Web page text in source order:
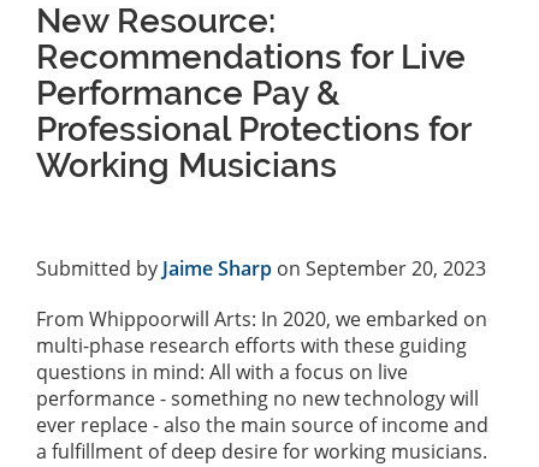
New Resource:
Recommendations for Live
Performance Pay &
Professional Protections for
Working Musicians
Submitted by Jaime Sharp on September 20, 2023
From Whippoorwill Arts: In 2020, we embarked on
multi-phase research efforts with these guiding
questions in mind: All with a focus on live
performance - something no new technology will
ever replace - also the main source of income and
a fulfillment of deep desire for working musicians.